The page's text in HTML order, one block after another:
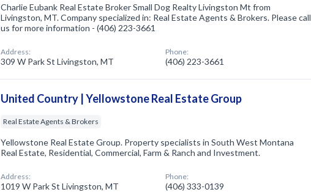
Charlie Eubank Real Estate Broker Small Dog Realty Livingston Mt from
Livingston, MT. Company specialized in: Real Estate Agents & Brokers. Please call
us for more information - (406) 223-3661
Address:
309 W Park St Livingston, MT
Phone:
(406) 223-3661
United Country | Yellowstone Real Estate Group
Real Estate Agents & Brokers
Yellowstone Real Estate Group. Property specialists in South West Montana
Real Estate, Residential, Commercial, Farm & Ranch and Investment.
Address:
1019 W Park St Livingston, MT
Phone:
(406) 333-0139